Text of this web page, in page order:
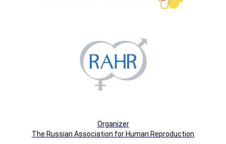
Organizer
The Russian Association for Human Reproduction